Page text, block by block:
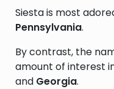
Siesta is most
Pennsylvania.
By contrast, the
amount of interest
and Georgia.